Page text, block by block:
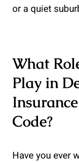
or a quiet
What
Play in
Code?
Have you ever